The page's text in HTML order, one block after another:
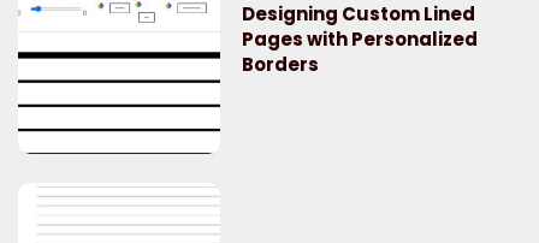
Designing Custom Lined
Pages with Personalized
Borders